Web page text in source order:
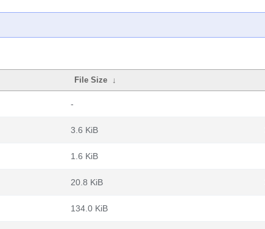
File Size ↓
-
3.6 KiB
1.6 KiB
20.8 KiB
134.0 KiB